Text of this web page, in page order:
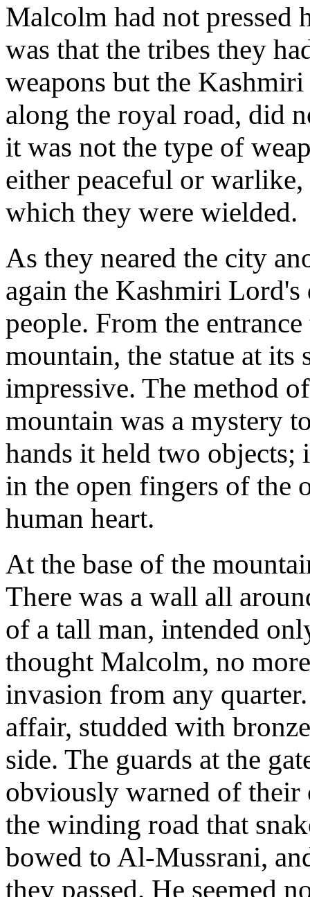
Malcolm had not pressed
was that the tribes they
weapons but the
along the royal road, did
it was not the type of
either peaceful or
which they were wielded.
As they neared the city
again the Kashmiri
people. From the
mountain, the statue at its
impressive. The method
mountain was a mystery
hands it held two objects;
in the open fingers of the
human heart.
At the base of the
There was a wall all
of a tall man, intended
thought Malcolm, no
invasion from any
affair, studded with
side. The guards at the
obviously warned of their
the winding road that
bowed to Al-Mussrani,
they passed. He seemed